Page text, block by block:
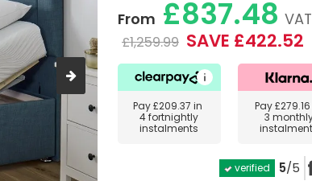
From £837.48
£1,259.99 SAVE £422.52
Pay£209.37 in
4 fortnightly
instalments
Pay£279.16
3
verified 5/5